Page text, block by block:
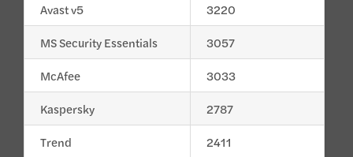
Avast v5
3220
MS Security Essentials
3057
McAfee
3033
Kaspersky
2787
Trend
2411